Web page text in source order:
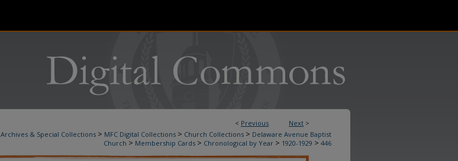
< Previous Next >
Archives & Special Collections > MFC Digital Collections > Church Collections > Delaware Avenue Baptist
Church > Membership Cards > Chronological by Year > 1920-1929 > 446